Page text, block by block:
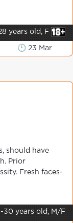
years old, F
🕒 23 Mar
should have
Prior
Fresh faces-
30 years old, M/F